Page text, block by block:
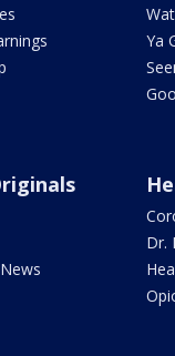
Ya
Dr.